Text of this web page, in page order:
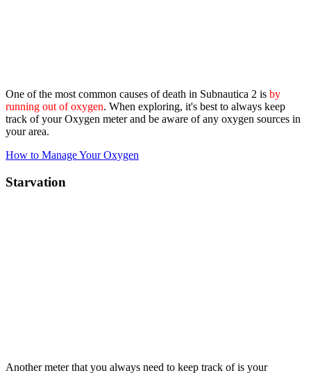
One of the most common causes of death in Subnautica 2 is by
running out of oxygen. When exploring, it's best to always keep
track of your Oxygen meter and be aware of any oxygen sources in
your area.
How to Manage Your Oxygen
Starvation
Another meter that you always need to keep track of is your